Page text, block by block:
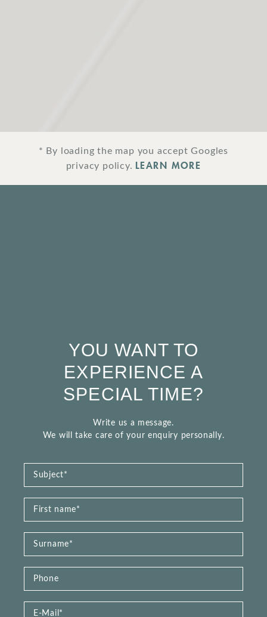
* By loading the map you accept Googles
privacy policy. LEARN MORE
YOU WANT TO
EXPERIENCE A
SPECIAL TIME?
Write us a message.
We will take care of your enquiry personally.